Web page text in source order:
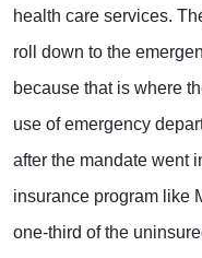
health care services.
roll down to the
because that is where
use of emergency
after the mandate went
insurance program like
one-third of the